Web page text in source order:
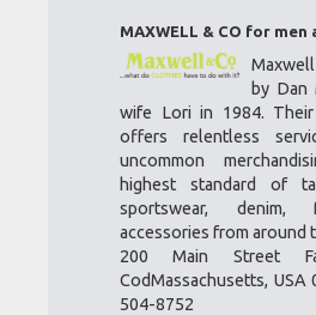
MAXWELL & CO for men
by Dan
wife Lori in 1984. Their
offers relentless
uncommon
highest standard of
sportswear, denim,
accessories from around
200 Main Street
CodMassachusetts,
504-8752